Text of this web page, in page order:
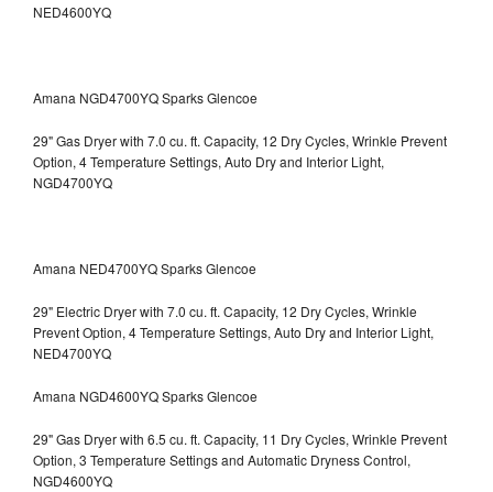
NED4600YQ
Amana NGD4700YQ Sparks Glencoe
29" Gas Dryer with 7.0 cu. ft. Capacity, 12 Dry Cycles, Wrinkle Prevent
Option, 4 Temperature Settings, Auto Dry and Interior Light,
NGD4700YQ
Amana NED4700YQ Sparks Glencoe
29" Electric Dryer with 7.0 cu. ft. Capacity, 12 Dry Cycles, Wrinkle
Prevent Option, 4 Temperature Settings, Auto Dry and Interior Light,
NED4700YQ
Amana NGD4600YQ Sparks Glencoe
29" Gas Dryer with 6.5 cu. ft. Capacity, 11 Dry Cycles, Wrinkle Prevent
Option, 3 Temperature Settings and Automatic Dryness Control,
NGD4600YQ